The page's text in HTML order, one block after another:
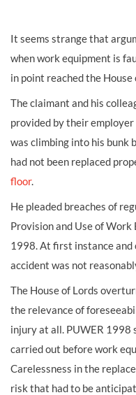
It seems strange that
when work equipment is
in point reached the
The claimant and his
provided by their employer
was climbing into his bunk
had not been replaced
floor.
He pleaded breaches of
Provision and Use of
1998. At first instance and
accident was not
The House of Lords
the relevance of
injury at all. PUWER 1998
carried out before work
Carelessness in the
risk that had to be